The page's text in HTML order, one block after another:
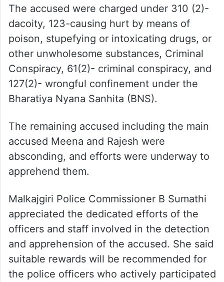
The accused were charged under 310 (2)-
dacoity, 123-causing hurt by means of
poison, stupefying or intoxicating drugs, or
other unwholesome substances, Criminal
Conspiracy, 61(2)- criminal conspiracy, and
127(2)- wrongful confinement under the
Bharatiya Nyana Sanhita (BNS).
The remaining accused including the main
accused Meena and Rajesh were
absconding, and efforts were underway to
apprehend them.
Malkajgiri Police Commissioner B Sumathi
appreciated the dedicated efforts of the
officers and staff involved in the detection
and apprehension of the accused. She said
suitable rewards will be recommended for
the police officers who actively participated